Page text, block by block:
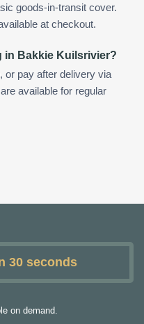
goods-in-transit cover.
at checkout.
in Bakkie Kuilsrivier?
or pay after delivery via
available for regular
30 seconds
on demand.